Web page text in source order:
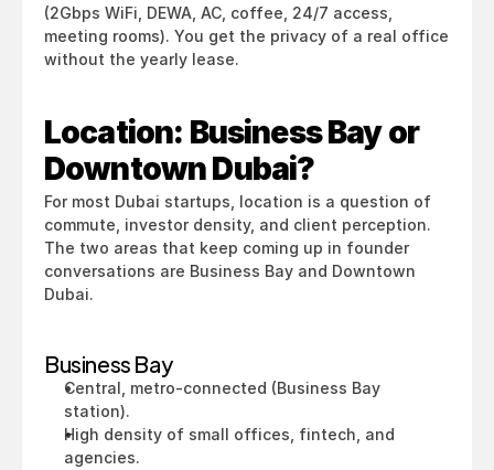
(2Gbps WiFi, DEWA, AC, coffee, 24/7 access,
meeting rooms). You get the privacy of a real office
without the yearly lease.
Location: Business Bay or
Downtown Dubai?
For most Dubai startups, location is a question of
commute, investor density, and client perception.
The two areas that keep coming up in founder
conversations are Business Bay and Downtown
Dubai.
Business Bay
Central, metro-connected (Business Bay
station).
High density of small offices, fintech, and
agencies.